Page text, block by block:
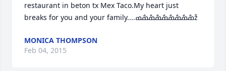
restaurant in beton tx Mex Taco.My heart just
breaks for you and your family....ߘްߘްߘްߘްߘްߘްߘްߘްߘž
MONICA THOMPSON
Feb 04, 2015